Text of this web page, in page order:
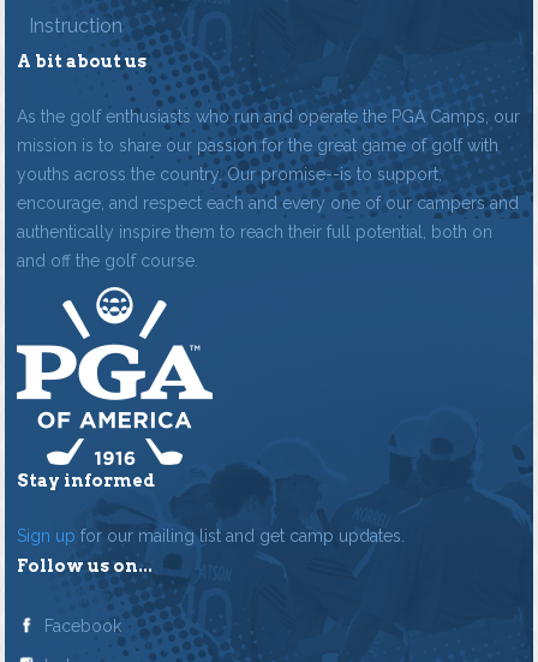
Instruction
A bit about us
As the golf enthusiasts who run and operate the PGA Camps, our
mission is to share our passion for the great game of golf with
youths across the country. Our promise--is to support,
encourage, and respect each and every one of our campers and
authentically inspire them to reach their full potential, both on
and off the golf course.
Stay informed
Sign up for our mailing list and get camp updates.
Follow us on...
Facebook